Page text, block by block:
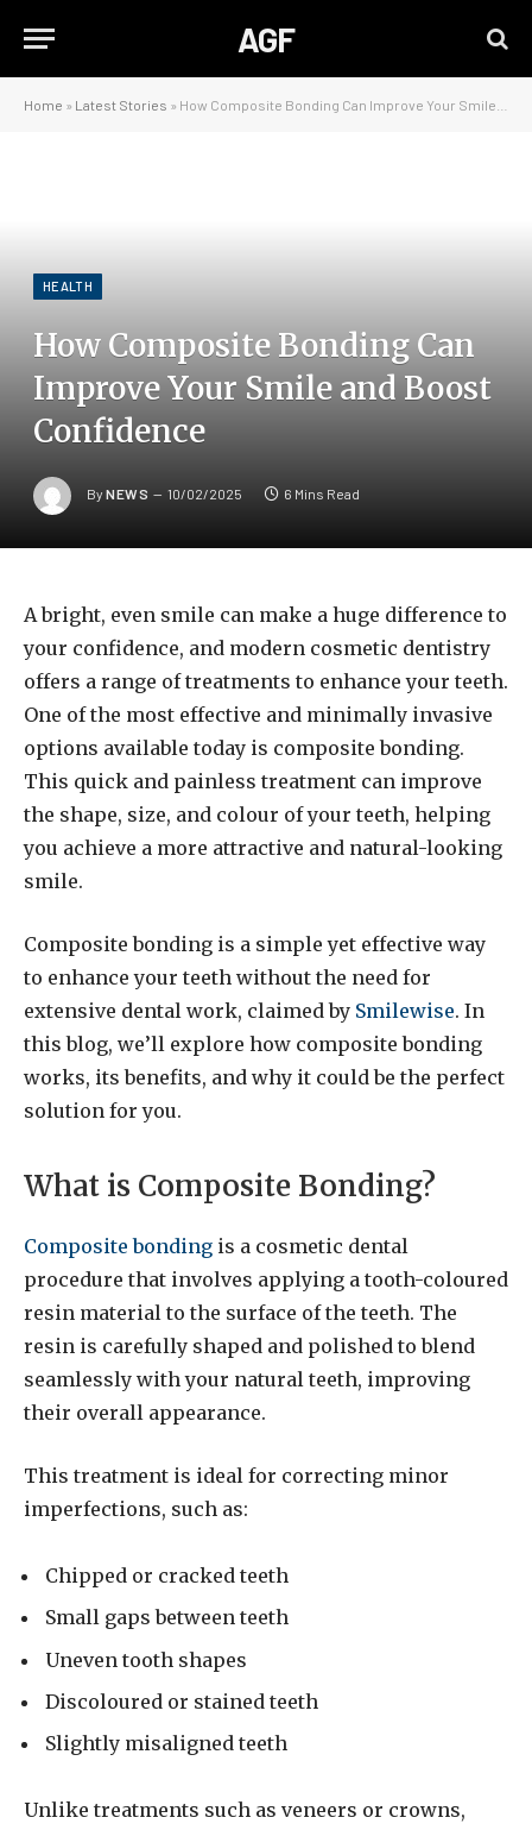
AGF
Home » Latest Stories » How Composite Bonding Can Improve Your Smile and Boost Confidence
HEALTH
How Composite Bonding Can
Improve Your Smile and Boost
Confidence
By NEWS 10/02/2025 6 Mins Read
A bright, even smile can make a huge difference to
your confidence, and modern cosmetic dentistry
offers a range of treatments to enhance your teeth.
One of the most effective and minimally invasive
options available today is composite bonding.
This quick and painless treatment can improve
the shape, size, and colour of your teeth, helping
you achieve a more attractive and natural-looking
smile.
Composite bonding is a simple yet effective way
to enhance your teeth without the need for
extensive dental work, claimed by Smilewise. In
this blog, we’ll explore how composite bonding
works, its benefits, and why it could be the perfect
solution for you.
What is Composite Bonding?
Composite bonding is a cosmetic dental
procedure that involves applying a tooth-coloured
resin material to the surface of the teeth. The
resin is carefully shaped and polished to blend
seamlessly with your natural teeth, improving
their overall appearance.
This treatment is ideal for correcting minor
imperfections, such as:
Chipped or cracked teeth
Small gaps between teeth
Uneven tooth shapes
Discoloured or stained teeth
Slightly misaligned teeth
Unlike treatments such as veneers or crowns,